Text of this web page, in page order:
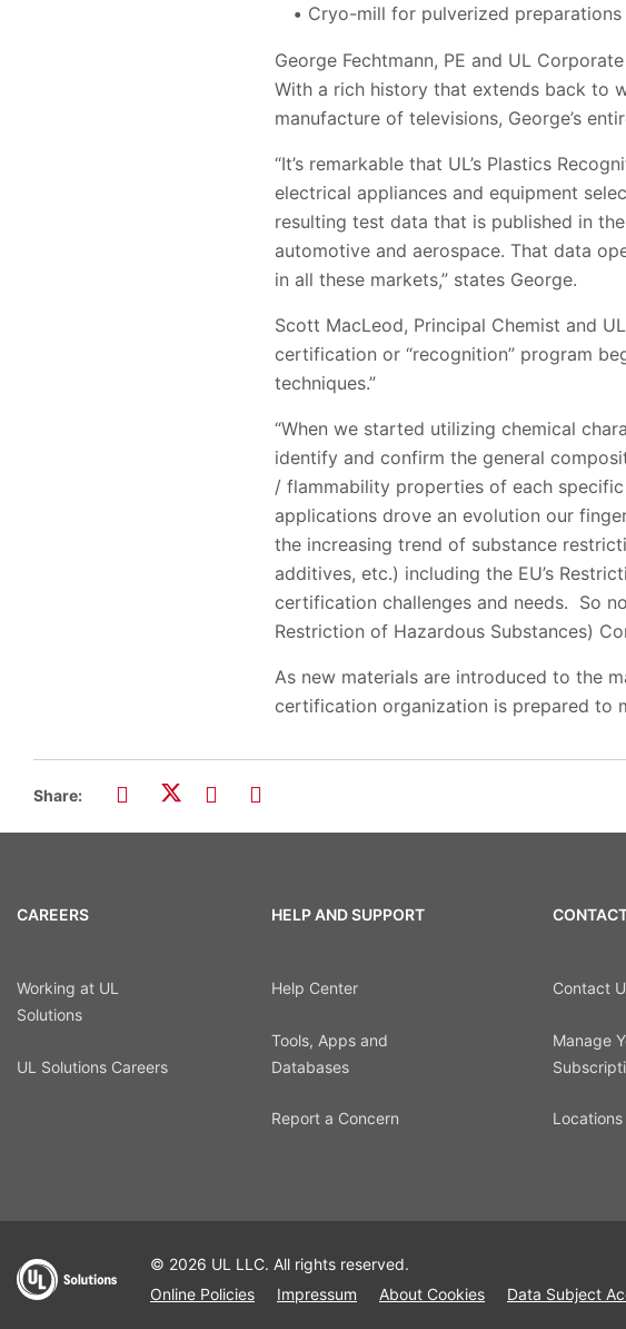
Cryo-mill for pulverized preparations
George Fechtmann, PE and UL
With a rich history that extends back to
manufacture of televisions, George’s
“It’s remarkable that UL’s Plastics
electrical appliances and equipment
resulting test data that is published in
automotive and aerospace. That data
in all these markets,” states George.
Scott MacLeod, Principal Chemist and
certification or “recognition” program
techniques.”
“When we started utilizing chemical
identify and confirm the general
/ flammability properties of each
applications drove an evolution our
the increasing trend of substance
additives, etc.) including the EU’s
certification challenges and needs. So
Restriction of Hazardous Substances)
As new materials are introduced to the
certification organization is prepared to
Share:
CAREERS
Working at UL
Solutions
UL Solutions Careers
HELP AND SUPPORT
Help Center
Tools, Apps and
Databases
Report a Concern
Contact
Manage
Locations
© 2026 UL LLC. All rights reserved.
Online Policies
Impressum About Cookies Data Subject